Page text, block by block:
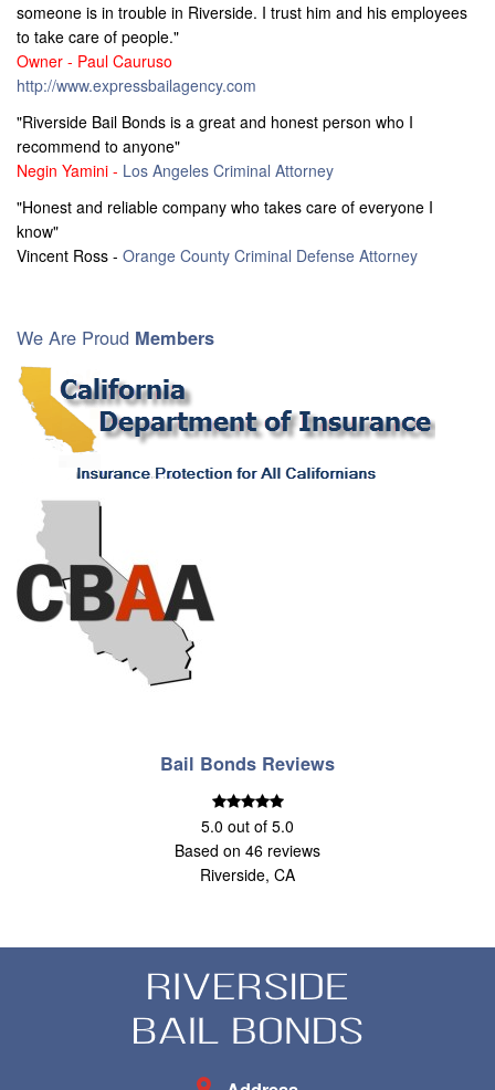
someone is in trouble in Riverside. I trust him and his employees
to take care of people."
Owner - Paul Cauruso
http://www.expressbailagency.com
"Riverside Bail Bonds is a great and honest person who I
recommend to anyone"
Negin Yamini - Los Angeles Criminal Attorney
"Honest and reliable company who takes care of everyone I
know"
Vincent Ross - Orange County Criminal Defense Attorney
We Are Proud Members
Bail Bonds Reviews
5.0 out of 5.0
Based on 46 reviews
Riverside, CA